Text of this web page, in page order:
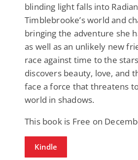
blinding light falls into
Timblebrooke’s world and
bringing the adventure she
as well as an unlikely new
race against time to the
discovers beauty, love, and
face a force that threatens
world in shadows.
This book is Free on
Kindle